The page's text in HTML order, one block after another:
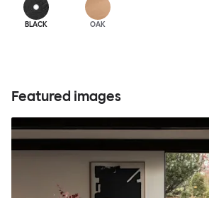
BLACK OAK
Featured images